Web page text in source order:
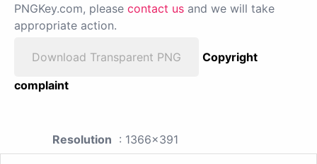
PNGKey.com, please contact us and we will take
appropriate action.
Download Transparent PNG
Copyright
complaint
Resolution : 1366x391